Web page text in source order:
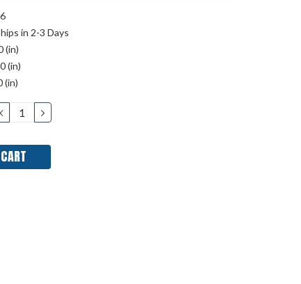
in 2-3 Days
(in)
(in)
(in)
DECREASEINCREASE
QUANTITY: